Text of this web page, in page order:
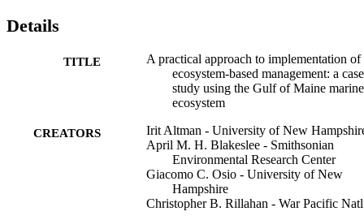
Details
TITLE
A practical approach to implementation of
ecosystem-based management: a case
study using the Gulf of Maine marine
ecosystem
CREATORS
Irit Altman - University of New
April M. H. Blakeslee - Smithsonian
Environmental Research Center
Giacomo C. Osio - University of New
Hampshire
Christopher B. Rillahan - War Pacific Natl